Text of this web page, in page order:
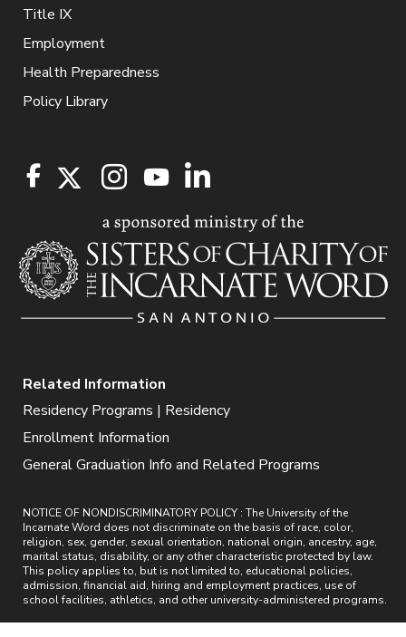
Title IX
Employment
Health Preparedness
Policy Library
Related Information
Residency Programs | Residency
Enrollment Information
General Graduation Info and Related Programs
NOTICE OF NONDISCRIMINATORY POLICY : The University of the
Incarnate Word does not discriminate on the basis of race, color,
religion, sex, gender, sexual orientation, national origin, ancestry, age,
marital status, disability, or any other characteristic protected by law.
This policy applies to, but is not limited to, educational policies,
admission, financial aid, hiring and employment practices, use of
school facilities, athletics, and other university-administered programs.